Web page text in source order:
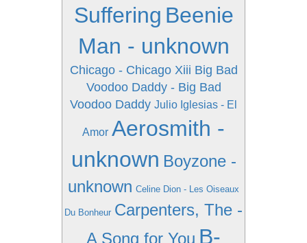
Suffering Beenie
Man - unknown
Chicago - Chicago Xiii Big Bad
Voodoo Daddy - Big Bad
Voodoo Daddy Julio Iglesias - El
Amor Aerosmith -
unknown Boyzone -
unknown Celine Dion - Les Oiseaux
Du Bonheur Carpenters, The -
A Song for You B-